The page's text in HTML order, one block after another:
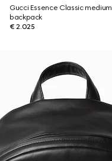
Gucci Essence Classic medium
backpack
€ 2.025